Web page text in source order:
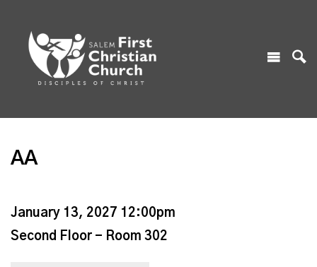
AA
January 13, 2027 12:00pm
Second Floor - Room 302